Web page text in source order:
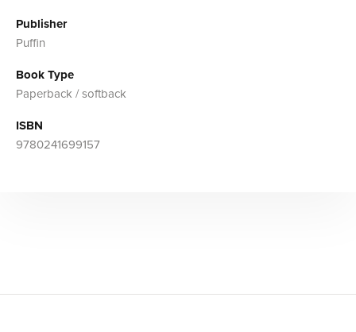
Publisher
Puffin
Book Type
Paperback / softback
ISBN
9780241699157